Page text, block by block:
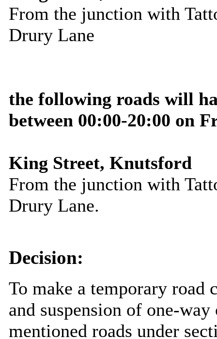
From the junction with
Drury Lane
the following roads will
between 00:00-20:00 on
King Street, Knutsford
From the junction with
Drury Lane.
Decision:
To make a temporary road
and suspension of one-
mentioned roads under